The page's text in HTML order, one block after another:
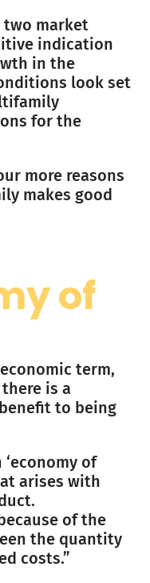
two market
indication
in the
look set
for the
more reasons
makes good
of
term,
is a
to being
of
arises with
of the
the quantity
costs.”